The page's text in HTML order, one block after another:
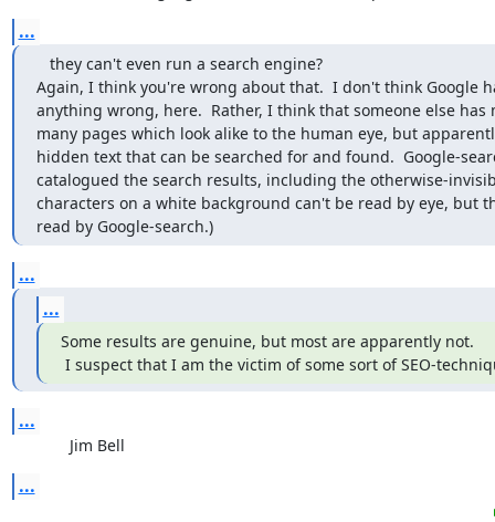
...
they can't even run a search engine?
Again, I think you're wrong about that.  I don't think Google
anything wrong, here.  Rather, I think that someone else has
many pages which look alike to the human eye, but
hidden text that can be searched for and found.  Google-
catalogued the search results, including the otherwise-
characters on a white background can't be read by eye, but
read by Google-search.)
...
...
Some results are genuine, but most are apparently not.
I suspect that I am the victim of some sort of SEO-
...
Jim Bell
...